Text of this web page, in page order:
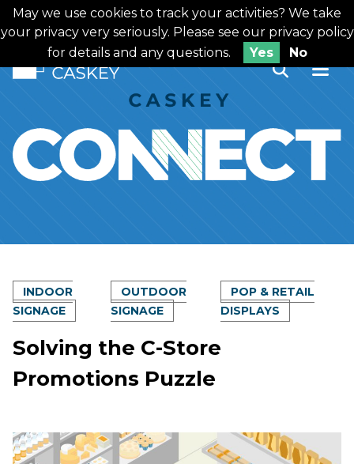
Skip
to
content
Looking for printing services?
INDOOR
SIGNAGE
OUTDOOR
SIGNAGE
POP & RETAIL
DISPLAYS
Solving the C-Store
Promotions Puzzle
May we use cookies to track your activities? We take
your privacy very seriously. Please see our privacy policy
for details and any questions.
Yes No